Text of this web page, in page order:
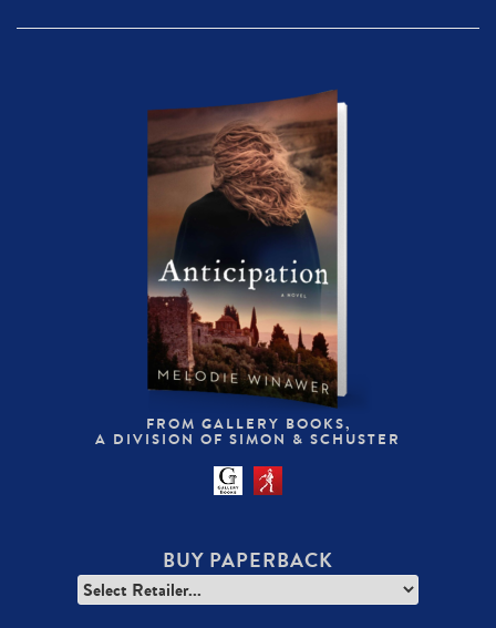
FROM GALLERY BOOKS,
A DIVISION OF SIMON & SCHUSTER
BUY PAPERBACK